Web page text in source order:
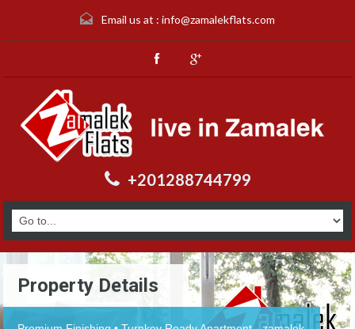
Email us at : info@zamalekflats.com
+201288744799
Property Details